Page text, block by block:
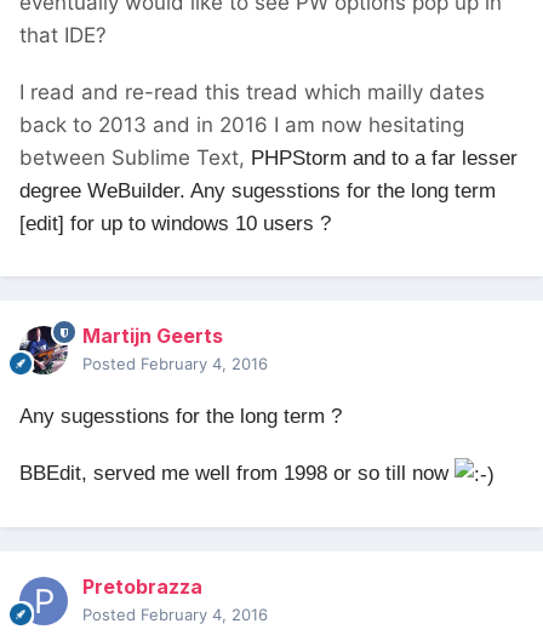
that IDE?
I read and re-read this tread which mailly dates
back to 2013 and in 2016 I am now hesitating
between Sublime Text, PHPStorm and to a far lesser
degree WeBuilder. Any sugesstions for the long term
[edit] for up to windows 10 users ?
Martijn Geerts
Posted February 4, 2016
Any sugesstions for the long term ?
BBEdit, served me well from 1998 or so till now
Pretobrazza
Posted February 4, 2016